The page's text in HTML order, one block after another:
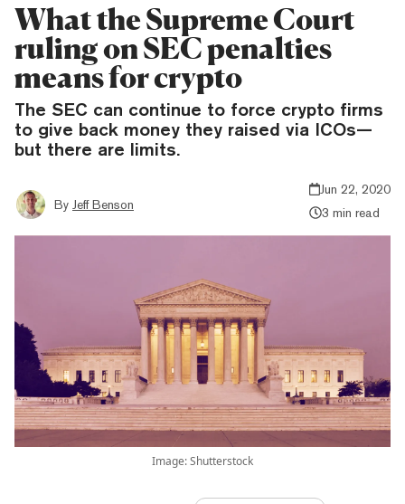
What the Supreme Court
ruling on SEC penalties
means for crypto
The SEC can continue to force crypto firms
to give back money they raised via ICOs—
but there are limits.
By Jeff Benson
Jun 22, 2020
3 min read
Image: Shutterstock